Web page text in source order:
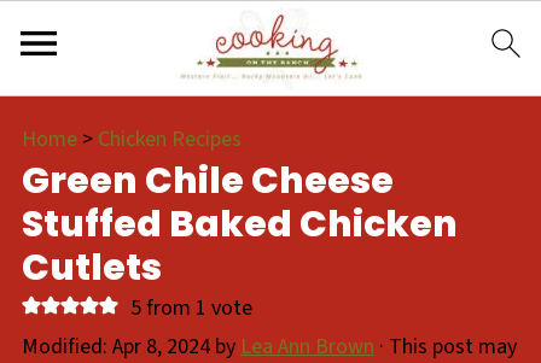
Home> Chicken Recipes
Green Chile Cheese
Stuffed Baked Chicken
Cutlets
5from 1 vote
Modified: Apr 8, 2024byLea Ann Brown· This post may